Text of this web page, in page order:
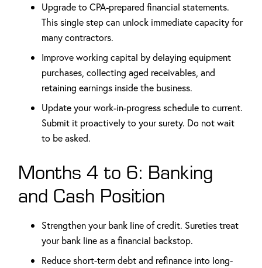
Upgrade to CPA-prepared financial statements.
This single step can unlock immediate capacity for
many contractors.
Improve working capital by delaying equipment
purchases, collecting aged receivables, and
retaining earnings inside the business.
Update your work-in-progress schedule to current.
Submit it proactively to your surety. Do not wait
to be asked.
Months 4 to 6: Banking
and Cash Position
Strengthen your bank line of credit. Sureties treat
your bank line as a financial backstop.
Reduce short-term debt and refinance into long-